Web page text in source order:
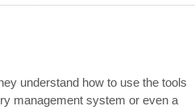
understand how to use the tools
management system or even a